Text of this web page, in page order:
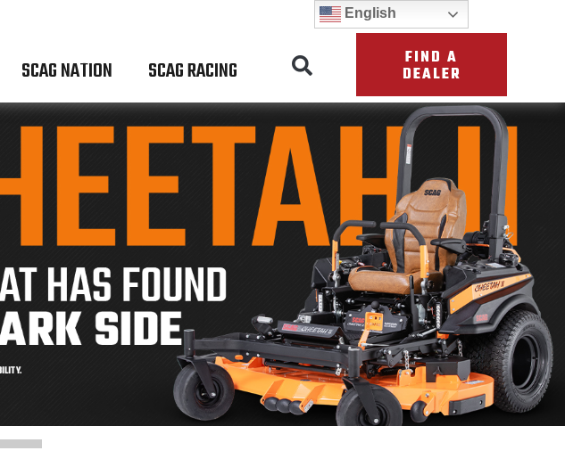
SCAG NATION SCAG RACING FIND A
DEALER
English